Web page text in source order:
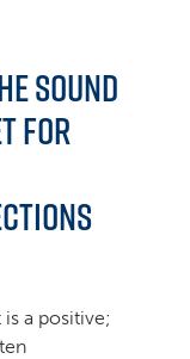
Sound
for
a positive;